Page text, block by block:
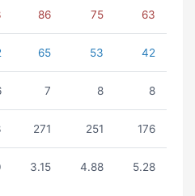
86 75 63
65 53 42
7 8 8
271 251 176
3.15 4.88 5.28